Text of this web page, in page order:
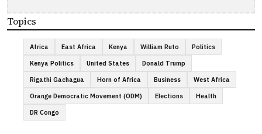
Topics
Africa East Africa Kenya William Ruto
Politics
Kenya Politics
United States
Donald Trump
Rigathi Gachagua
Horn of Africa Business
West Africa
Orange Democratic Movement (ODM)
Elections
Health
DR Congo